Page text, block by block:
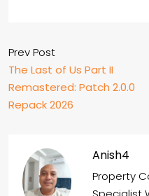
Prev Post
The Last of Us Part II
Remastered: Patch 2.0.0
Repack 2026
Anish4
Property